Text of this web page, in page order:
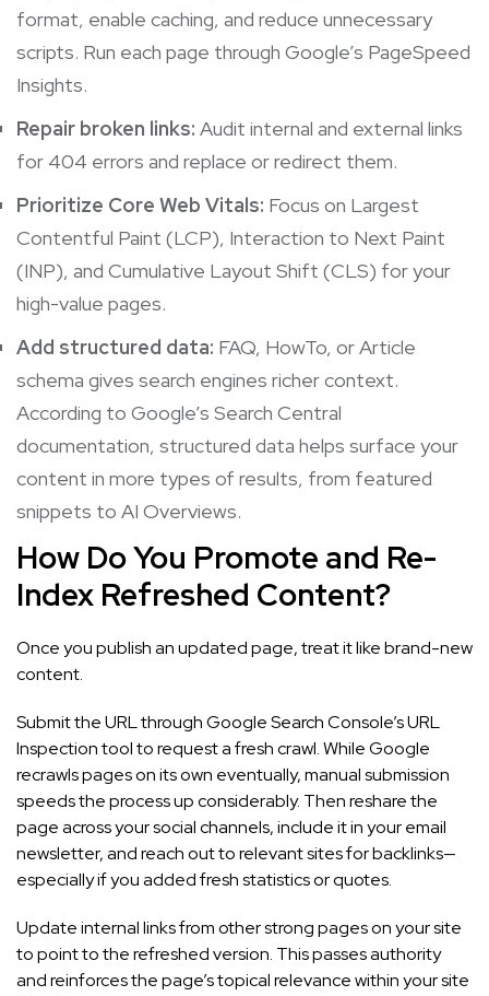
format, enable caching, and reduce unnecessary
scripts. Run each page through Google’s PageSpeed
Insights.
Repair broken links: Audit internal and external links
for 404 errors and replace or redirect them.
Prioritize Core Web Vitals: Focus on Largest
Contentful Paint (LCP), Interaction to Next Paint
(INP), and Cumulative Layout Shift (CLS) for your
high-value pages.
Add structured data: FAQ, HowTo, or Article
schema gives search engines richer context.
According to Google’s Search Central
documentation, structured data helps surface your
content in more types of results, from featured
snippets to AI Overviews.
How Do You Promote and Re-
Index Refreshed Content?
Once you publish an updated page, treat it like brand-new
content.
Submit the URL through Google Search Console’s URL
Inspection tool to request a fresh crawl. While Google
recrawls pages on its own eventually, manual submission
speeds the process up considerably. Then reshare the
page across your social channels, include it in your email
newsletter, and reach out to relevant sites for backlinks—
especially if you added fresh statistics or quotes.
Update internal links from other strong pages on your site
to point to the refreshed version. This passes authority
and reinforces the page’s topical relevance within your site